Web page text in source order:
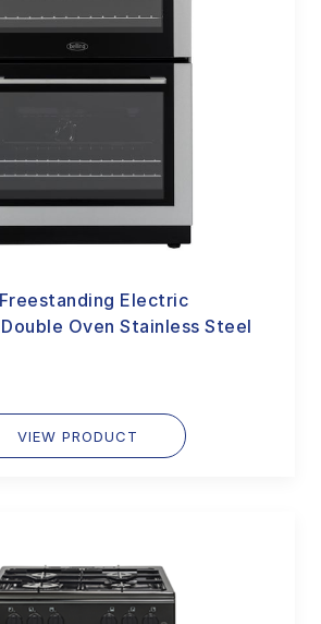
Electric
Oven Stainless Steel
VIEW PRODUCT